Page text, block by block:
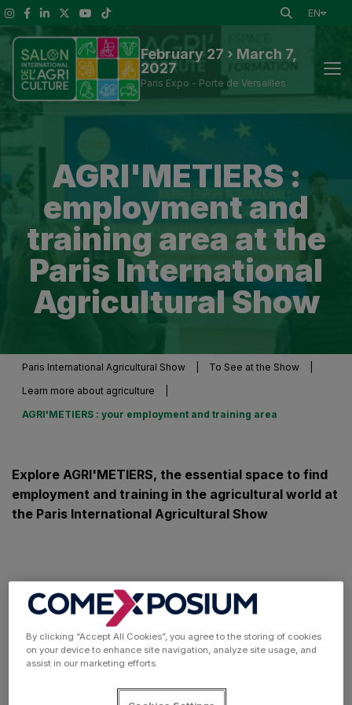
EN
February 27 › March 7,
2027
Paris Expo - Porte de Versailles
News
Discover the Show
To See at the Show
Exhibitors and Visitor Tools
Press information
AGRI'METIERS :
employment and
training area at the
Paris International
Agricultural Show
Paris International Agricultural Show To See at the Show
Learn more about agriculture
AGRI'METIERS : your employment and training area
Explore AGRI'METIERS, the essential space to find
employment and training in the agricultural world at
the Paris International Agricultural Show
By clicking “Accept All Cookies”, you agree to the storing of cookies
on your device to enhance site navigation, analyze site usage, and
assist in our marketing efforts.